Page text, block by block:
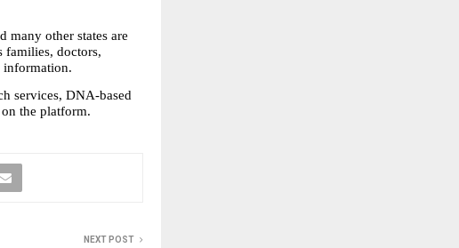
many other states are
doctors,
information.
services, DNA-based
the platform.
NEXT POST